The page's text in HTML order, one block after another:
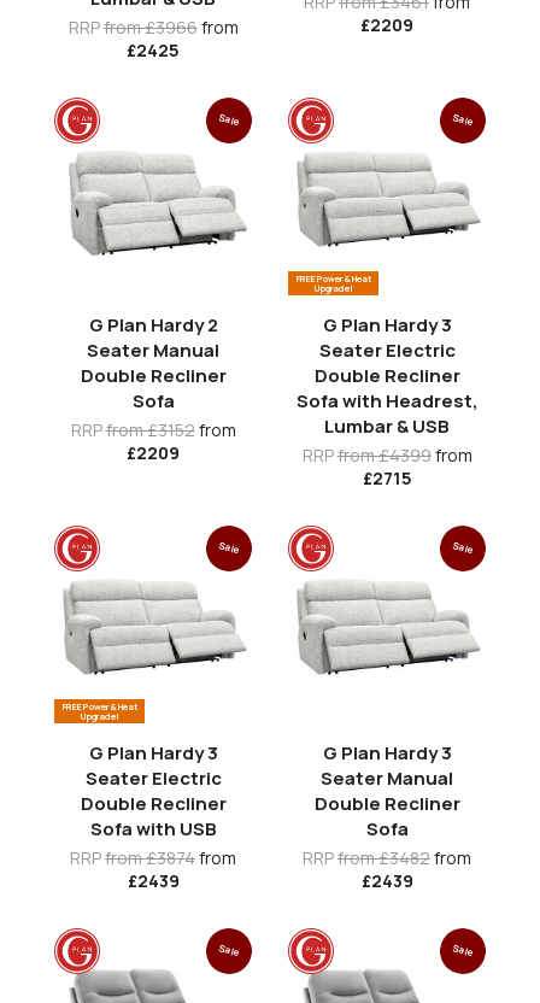
RRPfrom £3966from
£2425
£2209
Sale
G Plan Hardy 2
Seater Manual
Double Recliner
Sofa
RRPfrom £3152from
£2209
FREE Power & Heat
Upgrade!
Sale
G Plan Hardy 3
Seater Electric
Double Recliner
Sofa with Headrest,
Lumbar & USB
RRPfrom £4399from
£2715
FREE Power & Heat
Upgrade!
Sale
G Plan Hardy 3
Seater Electric
Double Recliner
Sofa with USB
RRPfrom £3874from
£2439
Sale
G Plan Hardy 3
Seater Manual
Double Recliner
Sofa
RRPfrom £3482from
£2439
Sale Sale